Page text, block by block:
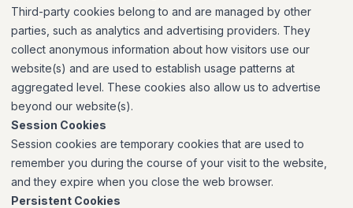
Third-party cookies belong to and are managed by other
parties, such as analytics and advertising providers. They
collect anonymous information about how visitors use our
website(s) and are used to establish usage patterns at
aggregated level. These cookies also allow us to advertise
beyond our website(s).
Session Cookies
Session cookies are temporary cookies that are used to
remember you during the course of your visit to the website,
and they expire when you close the web browser.
Persistent Cookies